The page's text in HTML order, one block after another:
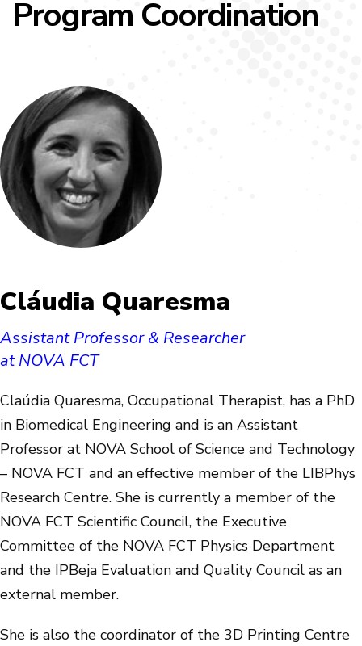
Program Coordination
Cláudia Quaresma
Assistant Professor & Researcher
at NOVA FCT
Claúdia Quaresma, Occupational Therapist, has a PhD
in Biomedical Engineering and is an Assistant
Professor at NOVA School of Science and Technology
– NOVA FCT and an effective member of the LIBPhys
Research Centre. She is currently a member of the
NOVA FCT Scientific Council, the Executive
Committee of the NOVA FCT Physics Department
and the IPBeja Evaluation and Quality Council as an
external member.
She is also the coordinator of the 3D Printing Centre